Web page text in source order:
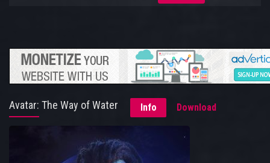
Avatar: The Way of Water Info Download